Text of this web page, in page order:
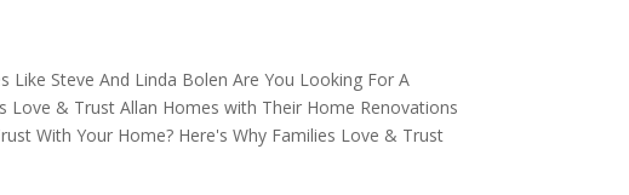
Like Steve And Linda Bolen Are You Looking For A
Love & Trust Allan Homes with Their Home Renovations
With Your Home? Here's Why Families Love & Trust